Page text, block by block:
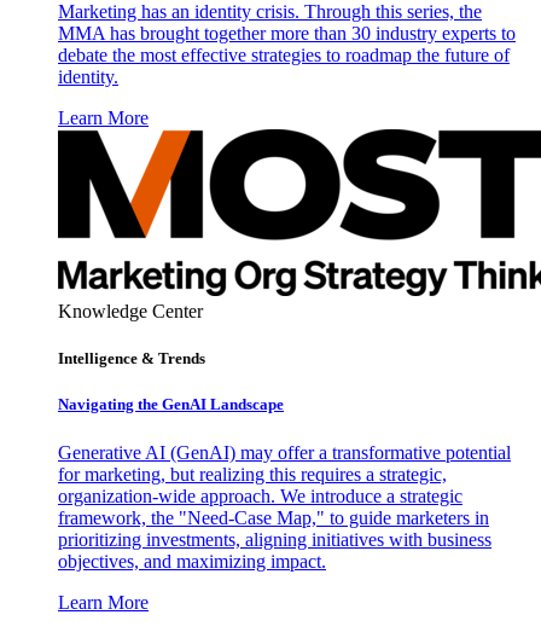
Marketing has an identity crisis. Through this series, the
MMA has brought together more than 30 industry experts to
debate the most effective strategies to roadmap the future of
identity.
Learn More
Knowledge Center
Intelligence & Trends
Navigating the GenAI Landscape
Generative AI (GenAI) may offer a transformative potential
for marketing, but realizing this requires a strategic,
organization-wide approach. We introduce a strategic
framework, the "Need-Case Map," to guide marketers in
prioritizing investments, aligning initiatives with business
objectives, and maximizing impact.
Learn More